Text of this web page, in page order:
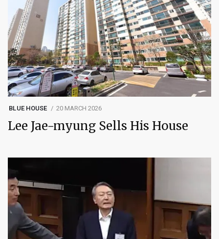
BLUE HOUSE 20 MARCH 2026
Lee Jae-myung Sells His House